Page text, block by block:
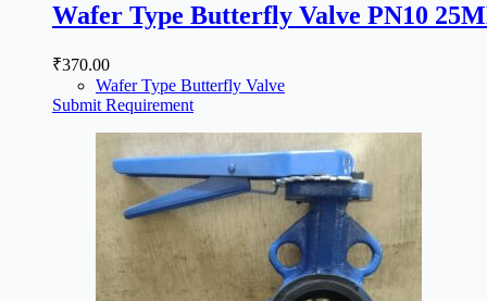
Wafer Type Butterfly Valve PN10
₹370.00
Wafer Type Butterfly Valve
Submit Requirement